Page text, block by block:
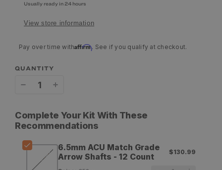
Usually ready in 24 hours
View store information
Pay over time withAffirm. See if you qualify at checkout.
QUANTITY
for
Easton
6.5mm
for
6.5mm
Complete Your Kit With These
Recommendations
6.5mm ACU Match Grade
Arrow Shafts - 12 Count
$130.99